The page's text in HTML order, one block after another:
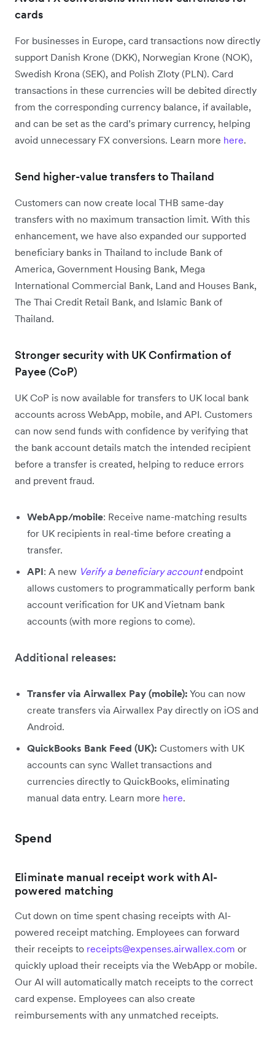
cards
For businesses in Europe, card transactions now directly
support Danish Krone (DKK), Norwegian Krone (NOK),
Swedish Krona (SEK), and Polish Zloty (PLN). Card
transactions in these currencies will be debited directly
from the corresponding currency balance, if available,
and can be set as the card’s primary currency, helping
avoid unnecessary FX conversions. Learn more here.
Send higher-value transfers to Thailand
Customers can now create local THB same-day
transfers with no maximum transaction limit. With this
enhancement, we have also expanded our supported
beneficiary banks in Thailand to include Bank of
America, Government Housing Bank, Mega
International Commercial Bank, Land and Houses Bank,
The Thai Credit Retail Bank, and Islamic Bank of
Thailand.
Stronger security with UK Confirmation of
Payee (CoP)
UK CoP is now available for transfers to UK local bank
accounts across WebApp, mobile, and API. Customers
can now send funds with confidence by verifying that
the bank account details match the intended recipient
before a transfer is created, helping to reduce errors
and prevent fraud.
WebApp/mobile: Receive name-matching results
for UK recipients in real-time before creating a
transfer.
API: A new Verify a beneficiary account endpoint
allows customers to programmatically perform bank
account verification for UK and Vietnam bank
accounts (with more regions to come).
Additional releases:
Transfer via Airwallex Pay (mobile): You can now
create transfers via Airwallex Pay directly on iOS and
Android.
QuickBooks Bank Feed (UK): Customers with UK
accounts can sync Wallet transactions and
currencies directly to QuickBooks, eliminating
manual data entry. Learn more here.
Spend
Eliminate manual receipt work with AI-
powered matching
Cut down on time spent chasing receipts with AI-
powered receipt matching. Employees can forward
their receipts to receipts@expenses.airwallex.com or
quickly upload their receipts via the WebApp or mobile.
Our AI will automatically match receipts to the correct
card expense. Employees can also create
reimbursements with any unmatched receipts.